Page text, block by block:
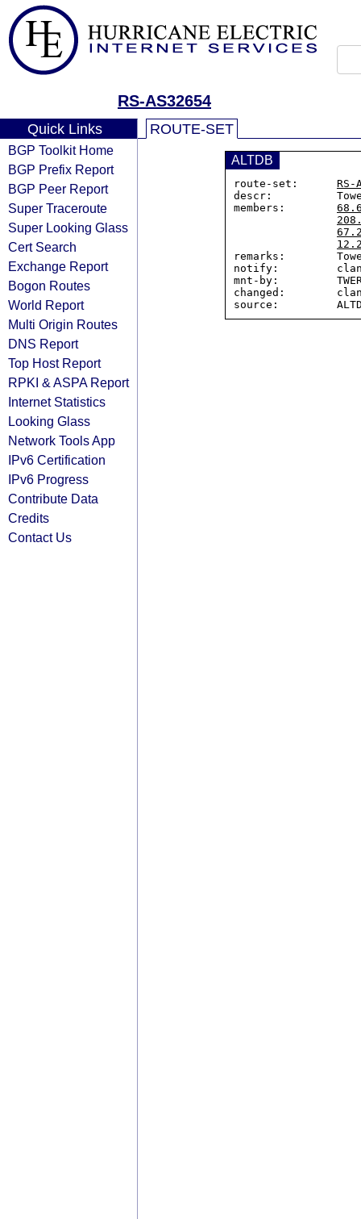
RS-AS32654
Quick Links
BGP Toolkit Home
BGP Prefix Report
BGP Peer Report
Super Traceroute
Super Looking Glass
Cert Search
Exchange Report
Bogon Routes
World Report
Multi Origin Routes
DNS Report
Top Host Report
RPKI & ASPA Report
Internet Statistics
Looking Glass
Network Tools App
IPv6 Certification
IPv6 Progress
Contribute Data
Credits
Contact Us
ROUTE-SET
ALTDB
route-set: RS-
descr:
members:
remarks:
notify:
mnt-by:
changed: